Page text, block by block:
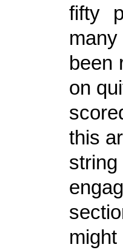
fifty
been
on
this